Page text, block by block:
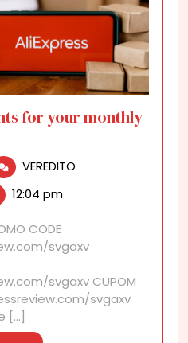
for your monthly
VEREDITO
budget
ins
12:04 pm
CODE
svgaxv
svgaxv CUPOM
svgaxv
[...]